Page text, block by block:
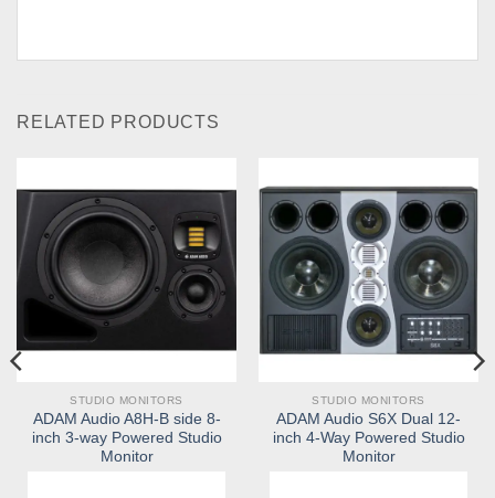
RELATED PRODUCTS
STUDIO MONITORS
ADAM Audio A8H-B side 8-
inch 3-way Powered Studio
Monitor
STUDIO MONITORS
ADAM Audio S6X Dual 12-
inch 4-Way Powered Studio
Monitor